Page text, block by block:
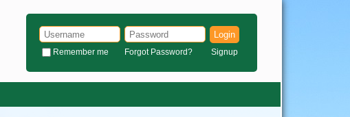
Login
Remember me Forgot Password? Signup